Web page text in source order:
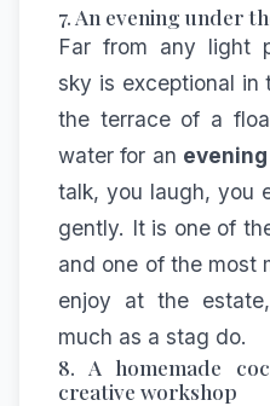
7. An evening under
Far from any light
sky is exceptional in
the terrace of a
water for an
talk, you laugh, you
gently. It is one of
and one of the most
enjoy at the
much as a stag do.
8. A homemade
creative workshop